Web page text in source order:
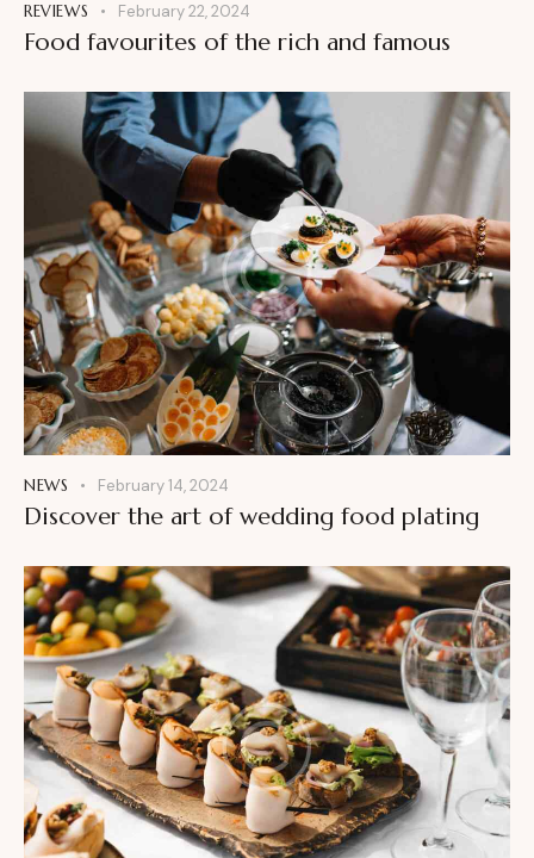
REVIEWS February 22, 2024
Food favourites of the rich and famous
NEWS February 14, 2024
Discover the art of wedding food plating